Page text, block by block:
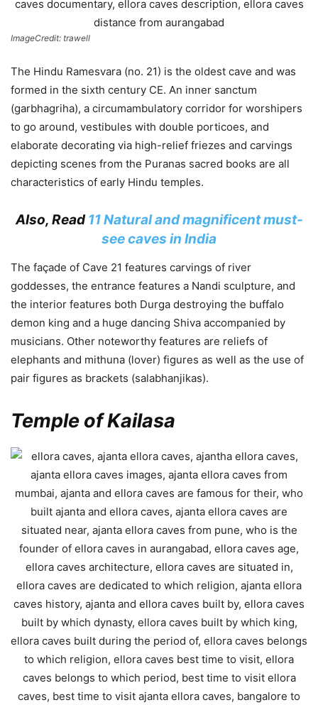
ImageCredit: trawell
The Hindu Ramesvara (no. 21) is the oldest cave and was
formed in the sixth century CE. An inner sanctum
(garbhagriha), a circumambulatory corridor for worshipers
to go around, vestibules with double porticoes, and
elaborate decorating via high-relief friezes and carvings
depicting scenes from the Puranas sacred books are all
characteristics of early Hindu temples.
Also, Read11 Natural and magnificent must-
see caves in India
The façade of Cave 21 features carvings of river
goddesses, the entrance features a Nandi sculpture, and
the interior features both Durga destroying the buffalo
demon king and a huge dancing Shiva accompanied by
musicians. Other noteworthy features are reliefs of
elephants and mithuna (lover) figures as well as the use of
pair figures as brackets (salabhanjikas).
Temple of Kailasa